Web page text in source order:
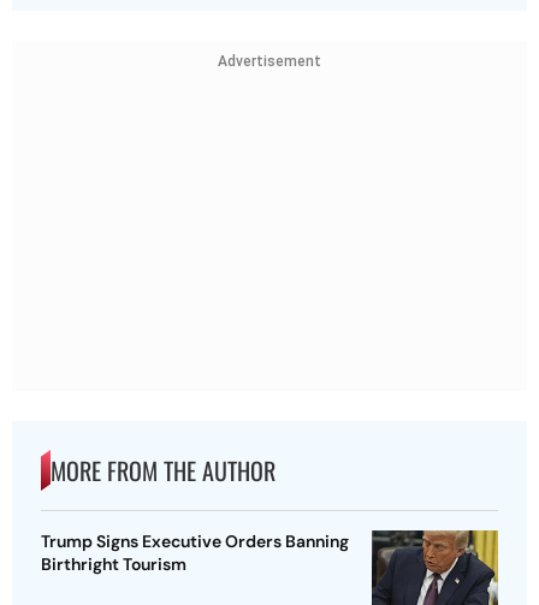
Advertisement
MORE FROM THE AUTHOR
Trump Signs Executive Orders Banning
Birthright Tourism